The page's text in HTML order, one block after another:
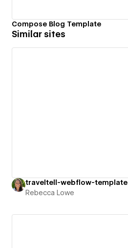
Compose Blog Template
Similar sites
traveltell-webflow-template
Rebecca Lowe